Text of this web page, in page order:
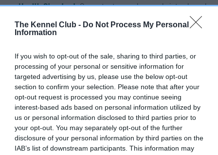
The Kennel Club - Do Not Process My Personal
Information
If you wish to opt-out of the sale, sharing to third parties, or
processing of your personal or sensitive information for
targeted advertising by us, please use the below opt-out
section to confirm your selection. Please note that after your
opt-out request is processed you may continue seeing
interest-based ads based on personal information utilized by
us or personal information disclosed to third parties prior to
your opt-out. You may separately opt-out of the further
disclosure of your personal information by third parties on the
IAB’s list of downstream participants. This information may
ourHealth Standard. Some tests may be newly introduced
for this breed, and owners may still be completing them. As
recommendations evolve over time with scientific evidence,
have been newly introduced or reprioritised.
BVA/KC/ISDS Eye Scheme - No Record Held
Our records indicate this health result is not recorded on
our system to meet The Kennel Club Health Standard.
Please contact the owner to confirm if it has been
obtained.